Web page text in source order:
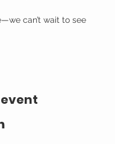
can’t wait to see